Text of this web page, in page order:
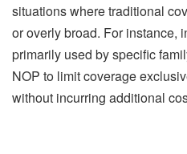
situations where traditional
or overly broad. For instance,
primarily used by specific
NOP to limit coverage
without incurring additional